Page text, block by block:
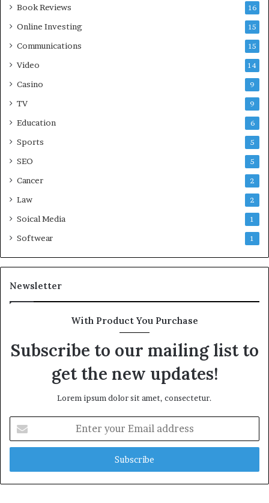
Book Reviews 16
Online Investing 15
Communications 15
Video 14
Casino 9
TV 9
Education 6
Sports 5
SEO 5
Cancer 2
Law 2
Soical Media 1
Softwear 1
Newsletter
With Product You Purchase
Subscribe to our mailing list to
get the new updates!
Lorem ipsum dolor sit amet, consectetur.
your
Email